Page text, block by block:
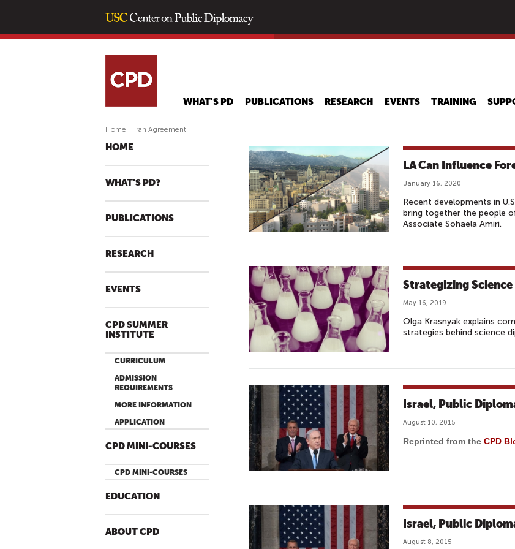
main
WHAT'S PD PUBLICATIONS RESEARCH EVENTS TRAINING
Home Iran Agreement
HOME
WHAT'S PD?
PUBLICATIONS
RESEARCH
EVENTS
CPD SUMMER
INSTITUTE
CURRICULUM
ADMISSION
REQUIREMENTS
MORE INFORMATION
APPLICATION
CPD MINI-COURSES
CPD MINI-COURSES
EDUCATION
ABOUT CPD
LA Can Influence
January 16, 2020
Recent developments in
bring together the people
Associate Sohaela Amiri.
Strategizing
May 16, 2019
Olga Krasnyak explains
strategies behind science
Israel, Public
August 10, 2015
Reprinted from the CPD
Israel, Public
August 8, 2015